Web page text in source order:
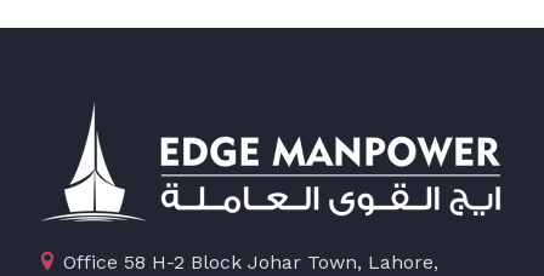
Office 58 H-2 Block Johar Town, Lahore,